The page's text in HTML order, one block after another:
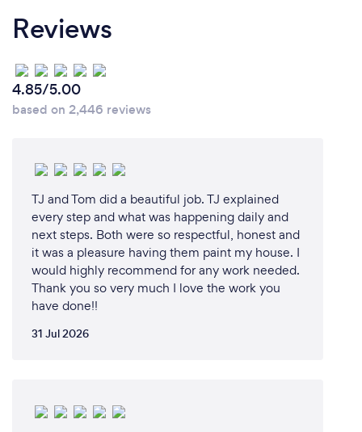
Why should our clients choose you?
Clients should choose me and Refresh for their
property renovation needs for several reasons. First
and foremost, my background as a financial adviser
means that I understand the importance of trust
and working closely with clients to achieve their
Refresh offers numerous benefits to clients,
including a dedicated specialist who oversees and
plans the project from the very beginning. This
means that clients can have a clear understanding
of the costs upfront, allowing them to adjust to their
budget or potentially invest in additional features.
We also have a team of specialists who can help
clients achieve their desired outcomes without the
professionals, from concept to conclusion.
Reviews
4.85/5.00
based on 2,446 reviews
TJ and Tom did a beautiful job. TJ explained
every step and what was happening daily and
next steps. Both were so respectful, honest and
it was a pleasure having them paint my house. I
would highly recommend for any work needed.
Thank you so very much I love the work you
have done!!
31 Jul 2026